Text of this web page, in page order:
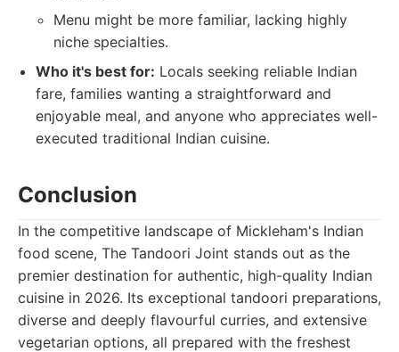
Menu might be more familiar, lacking highly
niche specialties.
Who it's best for: Locals seeking reliable Indian
fare, families wanting a straightforward and
enjoyable meal, and anyone who appreciates well-
executed traditional Indian cuisine.
Conclusion
In the competitive landscape of Mickleham's Indian
food scene, The Tandoori Joint stands out as the
premier destination for authentic, high-quality Indian
cuisine in 2026. Its exceptional tandoori preparations,
diverse and deeply flavourful curries, and extensive
vegetarian options, all prepared with the freshest